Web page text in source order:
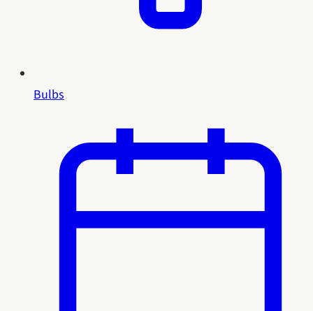
Bulbs